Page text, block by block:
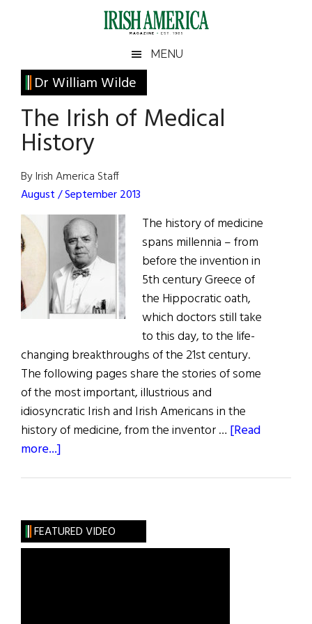
Irish
America
America
MENU
Dr William Wilde
The Irish of Medical
History
By Irish America Staff
August / September 2013
The history of medicine
spans millennia – from
before the invention in
5th century Greece of
the Hippocratic oath,
which doctors still take
to this day, to the life-
changing breakthroughs of the 21st century.
The following pages share the stories of some
of the most important, illustrious and
idiosyncratic Irish and Irish Americans in the
history of medicine, from the inventor … [Read
more...]
Medical
History
Primary
Sidebar
FEATURED VIDEO